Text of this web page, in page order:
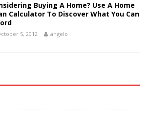
Buying A Home? Use A Home
Calculator To Discover What You Can
5, 2012 angelo